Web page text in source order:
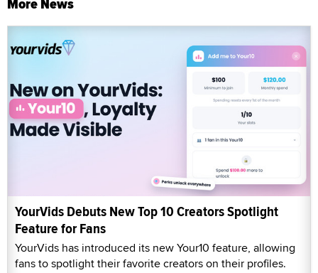
YourVids Debuts New Top 10 Creators Spotlight
Feature for Fans
YourVids has introduced its new Your10 feature, allowing
fans to spotlight their favorite creators on their profiles.